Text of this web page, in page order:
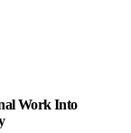
Work Into